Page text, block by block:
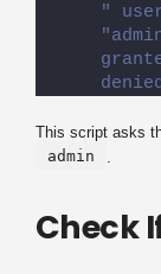
"
This script asks
admin
Check